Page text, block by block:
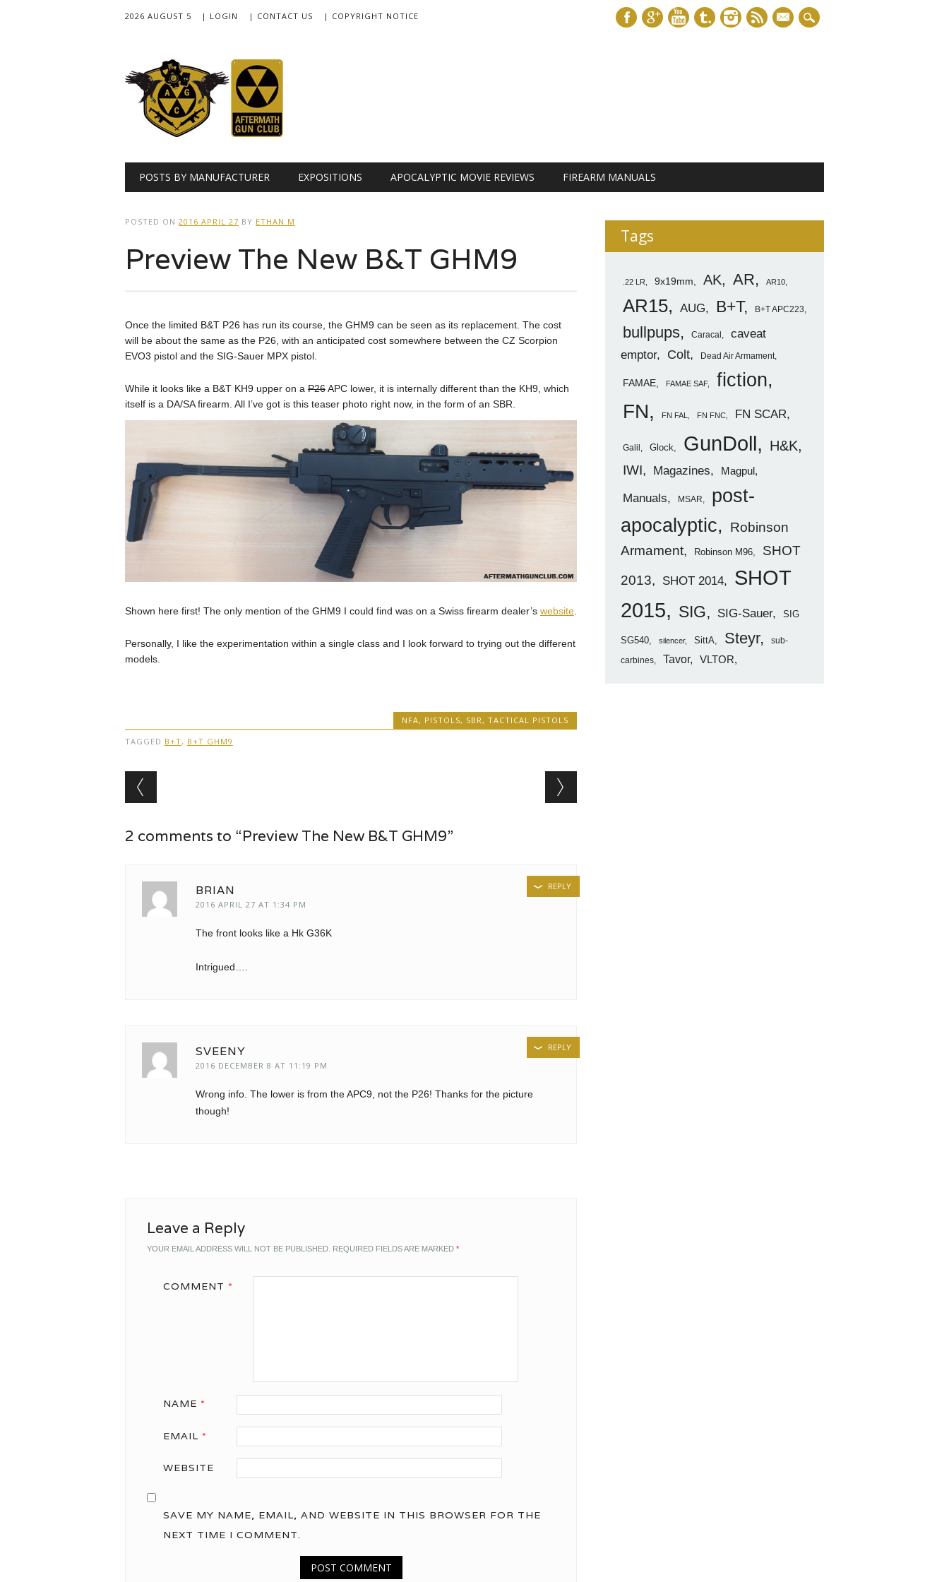
2026 AUGUST 5 | LOGIN | CONTACT US | COPYRIGHT NOTICE
mail
Main menu
POSTS BY MANUFACTURER EXPOSITIONS APOCALYPTIC MOVIE REVIEWS FIREARM MANUALS
POSTED ON 2016 APRIL 27 BY ETHAN M
Preview The New B&T GHM9
Once the limited B&T P26 has run its course, the GHM9 can be seen as its replacement. The cost
will be about the same as the P26, with an anticipated cost somewhere between the CZ Scorpion
EVO3 pistol and the SIG-Sauer MPX pistol.
While it looks like a B&T KH9 upper on aP26APC lower, it is internally different than the KH9, which
itself is a DA/SA firearm. All I’ve got is this teaser photo right now, in the form of an SBR.
Shown here first! The only mention of the GHM9 I could find was on a Swiss firearm dealer’s website.
Personally, I like the experimentation within a single class and I look forward to trying out the different
models.
NFA, PISTOLS, SBR,TACTICAL PISTOLS
TAGGED B+T, B+T GHM9
Post navigation
2 comments to “Preview The New B&T GHM9”
BRIAN
2016 APRIL 27 AT 1:34 PM
The front looks like a Hk G36K
Intrigued….
REPLY
SVEENY
2016 DECEMBER 8 AT 11:19 PM
Wrong info. The lower is from the APC9, not the P26! Thanks for the picture
though!
REPLY
Leave a Reply
YOUR EMAIL ADDRESS WILL NOT BE PUBLISHED. REQUIRED FIELDS ARE MARKED *
COMMENT *
NAME *
EMAIL *
WEBSITE
SAVE MY NAME, EMAIL, AND WEBSITE IN THIS BROWSER FOR THE
NEXT TIME I COMMENT.
Tags
.22 LR 9x19mm AK AR AR10
AR15 AUG B+T B+T APC223
bullpups Caracal
caveat
emptor
Colt Dead Air Armament
FAMAE FAMAE SAF fiction
FN FN FAL FN FNC FN SCAR
Galil Glock GunDoll H&K
IWI Magazines Magpul
Manuals MSAR
post-
apocalyptic
Robinson
Armament
Robinson M96
SHOT
2013
SHOT 2014
SHOT
2015
SIG SIG-Sauer SIG
SG540 silencer SittA Steyr
sub-
carbines
Tavor VLTOR